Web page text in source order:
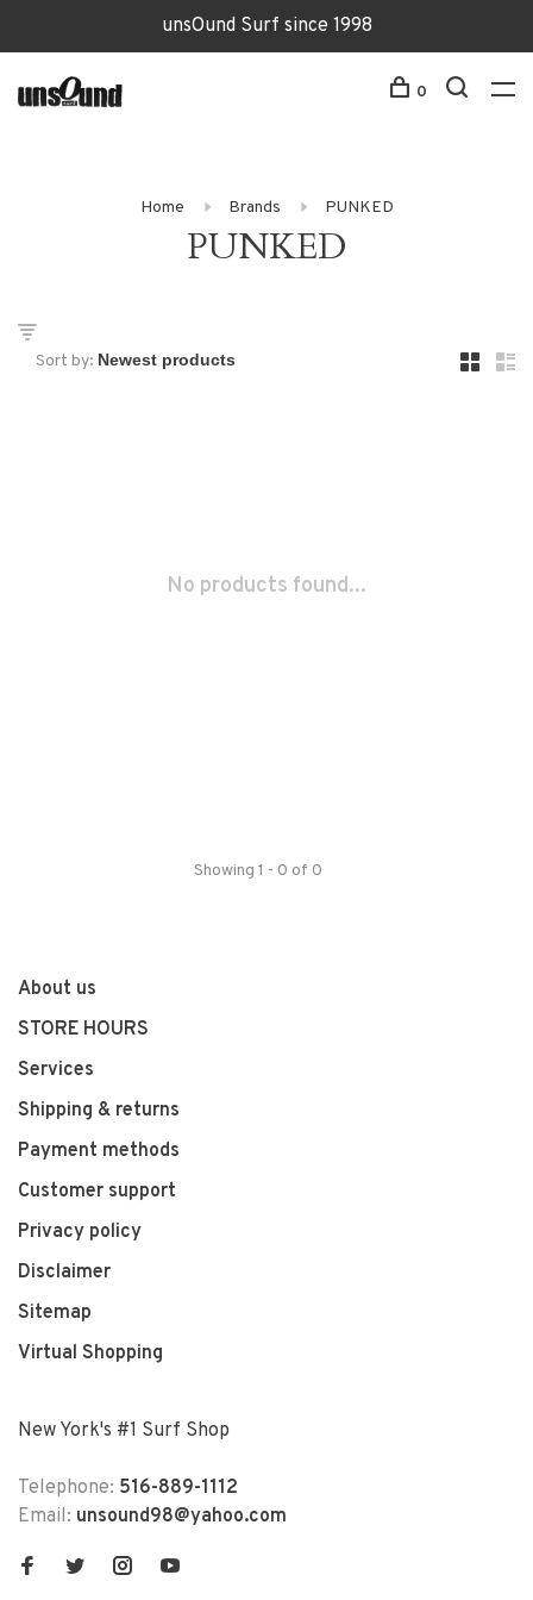
unsOund Surf since 1998
0
Home Brands PUNKED
PUNKED
Sort by:
No products found...
Showing 1 - 0 of 0
About us
STORE HOURS
Services
Shipping & returns
Payment methods
Customer support
Privacy policy
Disclaimer
Sitemap
Virtual Shopping
New York's #1 Surf Shop
Telephone: 516-889-1112
Email: unsound98@yahoo.com